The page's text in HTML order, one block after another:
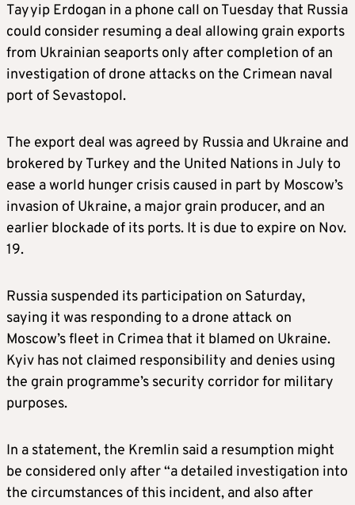
Tayyip Erdogan in a phone call on Tuesday that Russia
could consider resuming a deal allowing grain exports
from Ukrainian seaports only after completion of an
investigation of drone attacks on the Crimean naval
port of Sevastopol.
The export deal was agreed by Russia and Ukraine and
brokered by Turkey and the United Nations in July to
ease a world hunger crisis caused in part by Moscow’s
invasion of Ukraine, a major grain producer, and an
earlier blockade of its ports. It is due to expire on Nov.
19.
Russia suspended its participation on Saturday,
saying it was responding to a drone attack on
Moscow’s fleet in Crimea that it blamed on Ukraine.
Kyiv has not claimed responsibility and denies using
the grain programme’s security corridor for military
purposes.
In a statement, the Kremlin said a resumption might
be considered only after “a detailed investigation into
the circumstances of this incident, and also after